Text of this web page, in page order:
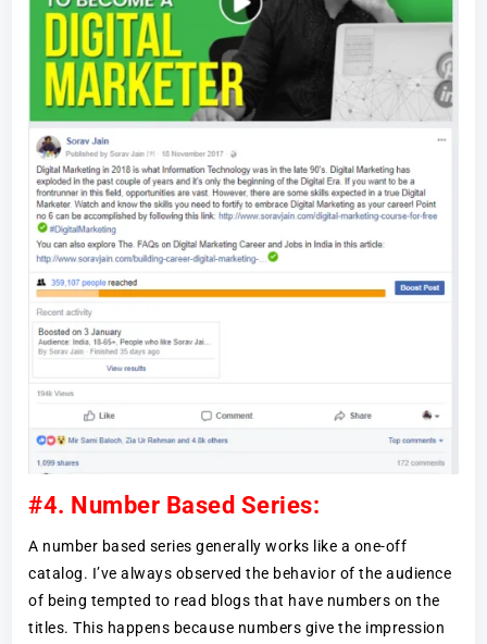
#4. Number Based Series:
A number based series generally works like a one-off
catalog. I’ve always observed the behavior of the audience
of being tempted to read blogs that have numbers on the
titles. This happens because numbers give the impression